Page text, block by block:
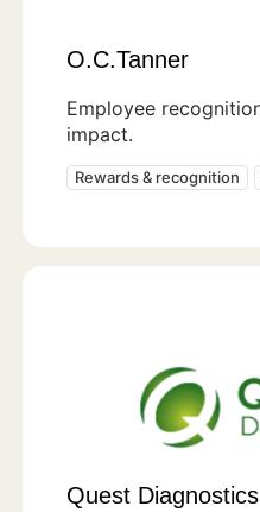
O.C.Tanner
Employee
impact.
Rewards & recognition
Quest Diagnostics